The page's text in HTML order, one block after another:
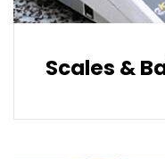
Scales &